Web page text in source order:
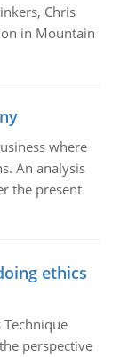
Chris
in Mountain
where
An analysis
the present
ethics
perspective